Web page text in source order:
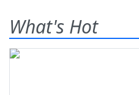
What's Hot